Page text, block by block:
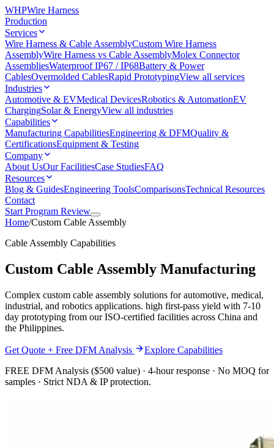
WHPWire Harness
Production
Services
Wire Harness & Cable AssemblyCustom Wire Harness
AssemblyWire Harness vs Cable AssemblyMolex Connector
AssembliesWaterproof IP67 / IP68Battery & Power
CablesOvermolded CablesRapid PrototypingView all services
Industries
Automotive & EVMedical DevicesRobotics & AutomationEV
ChargingSolar & EnergyView all industries
Capabilities
Manufacturing CapabilitiesEngineering & DFMQuality &
CertificationsEquipment & Testing
Company
About UsOur FacilitiesCase StudiesFAQ
Resources
Blog & GuidesEngineering ToolsComparisonsTechnical Resources
Contact
Start Program Review
Home/Custom Cable Assembly
Cable Assembly Capabilities
Custom Cable Assembly Manufacturing
Complex custom cable assembly solutions for automotive, medical,
industrial, and robotics applications. high first-pass yield with 7-10
day prototyping from our ISO-certified facilities across China and
the Philippines.
Get Quote + Free DFM Analysis
Explore Capabilities
FREE DFM Analysis ($500 value) · 4-hour response · No MOQ for
samples · Strict NDA & IP protection.